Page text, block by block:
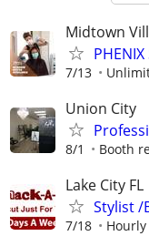
Midtown
PHENIX
7/13
Union City
8/1 Booth
Lake City FL
Stylist /
7/18